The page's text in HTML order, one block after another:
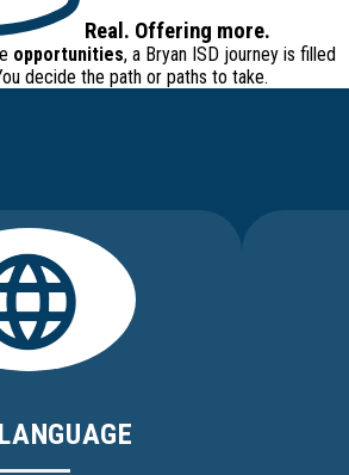
Real. Offering more.
opportunities, a Bryan ISD journey is filled
decide the path or paths to take.